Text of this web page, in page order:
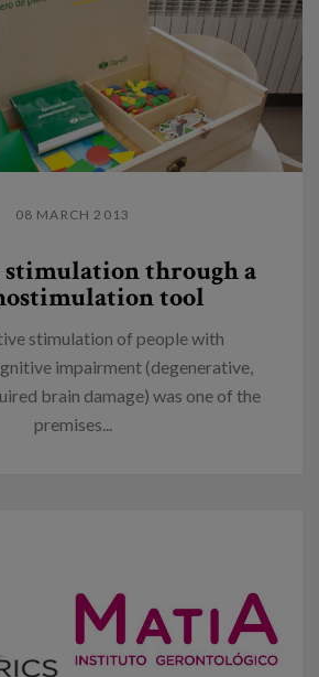
08 MARCH 2013
through a
tool
stimulation of people with
impairment (degenerative,
brain damage) was one of the
premises...